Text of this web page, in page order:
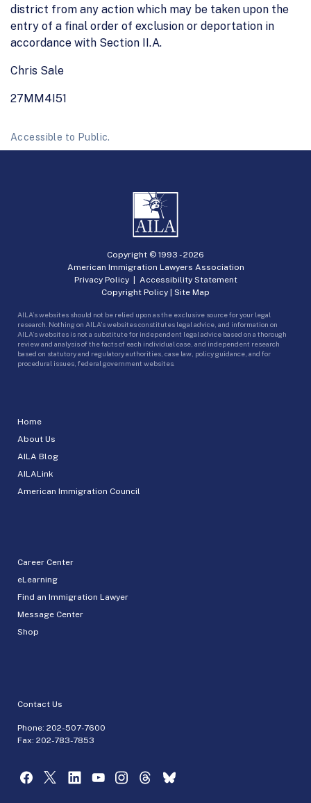
district from any action which may be taken upon the
entry of a final order of exclusion or deportation in
accordance with Section II.A.
Chris Sale
27MM4I51
Accessible to Public.
Home
About Us
AILA Blog
AILALink
American Immigration Council
Career Center
eLearning
Find an Immigration Lawyer
Message Center
Shop
Contact Us
Phone: 202-507-7600
Fax: 202-783-7853
Copyright © 1993 -2026
American Immigration Lawyers Association
Privacy Policy| Accessibility Statement
Copyright Policy | Site Map
AILA’s websites should not be relied upon as the exclusive source for your legal
research. Nothing on AILA’s websites constitutes legal advice, and information on
AILA’s websites is not a substitute for independent legal advice based on a thorough
review and analysis of the facts of each individual case, and independent research
based on statutory and regulatory authorities, case law, policy guidance, and for
procedural issues, federal government websites.